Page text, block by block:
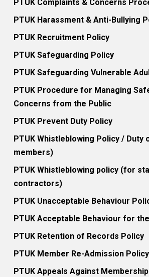
PTUK Complaints & Concerns
PTUK Harassment & Anti-Bullying
PTUK Recruitment Policy
PTUK Safeguarding Policy
PTUK Safeguarding Vulnerable
PTUK Procedure for Managing
Concerns from the Public
PTUK Prevent Duty Policy
PTUK Whistleblowing Policy / Duty
members)
PTUK Whistleblowing policy (for
contractors)
PTUK Unacceptable Behaviour
PTUK Acceptable Behaviour for
PTUK Retention of Records Policy
PTUK Member Re-Admission Policy
PTUK Appeals Against